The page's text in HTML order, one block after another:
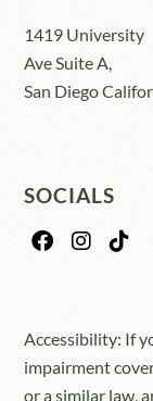
1419 University
Ave Suite A,
San Diego
SOCIALS
Accessibility: If
impairment
or a similar law,